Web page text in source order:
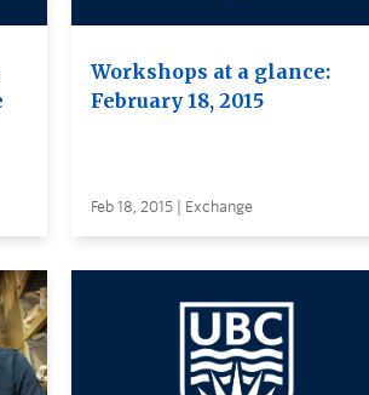
Workshops at a glance:
February 18, 2015
Feb 18, 2015 | Exchange